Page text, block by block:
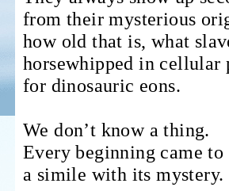
from their mysterious
how old that is, what
horsewhipped in cellular
for dinosauric eons.
We don’t know a thing.
Every beginning came to
a simile with its mystery.